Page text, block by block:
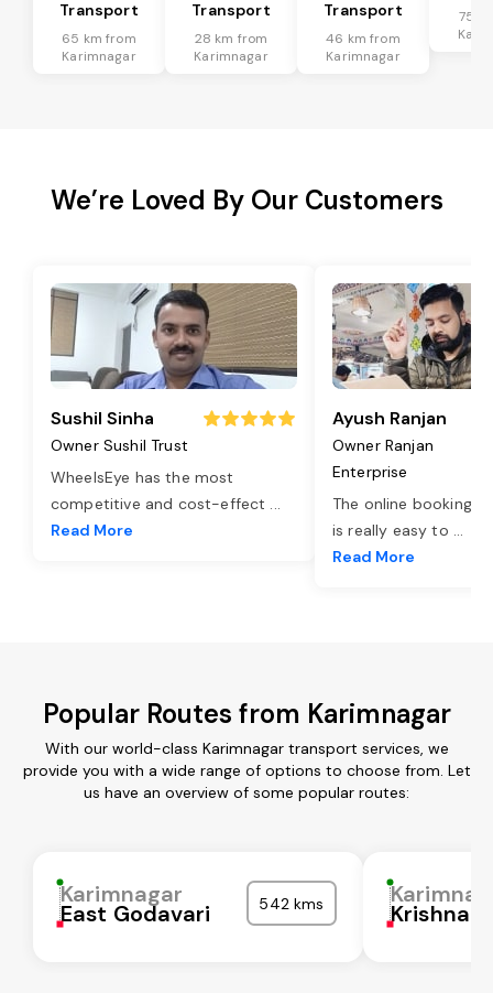
Transport
65 km from
Karimnagar
Transport
28 km from
Karimnagar
Transport
46 km from
Karimnagar
75
We’re Loved By Our Customers
Sushil Sinha
Owner Sushil Trust
WheelsEye has the most
competitive and cost-effect ...
Read More
Ayush Ranjan
Owner Ranjan
Enterprise
The online booking
is really easy to ...
Read More
Popular Routes from Karimnagar
With our world-class Karimnagar transport services, we
provide you with a wide range of options to choose from. Let
us have an overview of some popular routes:
Karimnagar
East Godavari 542 kms Krishna